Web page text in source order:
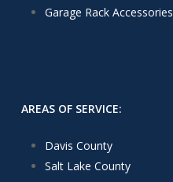
Garage Rack Accessories
AREAS OF SERVICE:
Davis County
Salt Lake County